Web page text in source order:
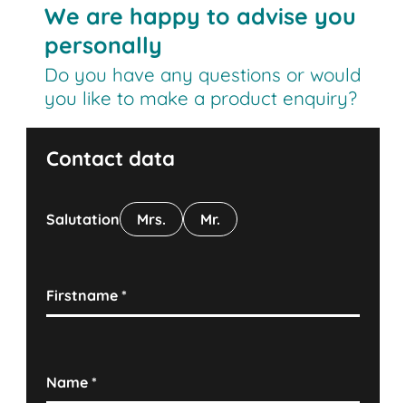
We are happy to advise you
personally
Do you have any questions or would
you like to make a product enquiry?
Contact data
Salutation Mrs. Mr.
Firstname*
Name*